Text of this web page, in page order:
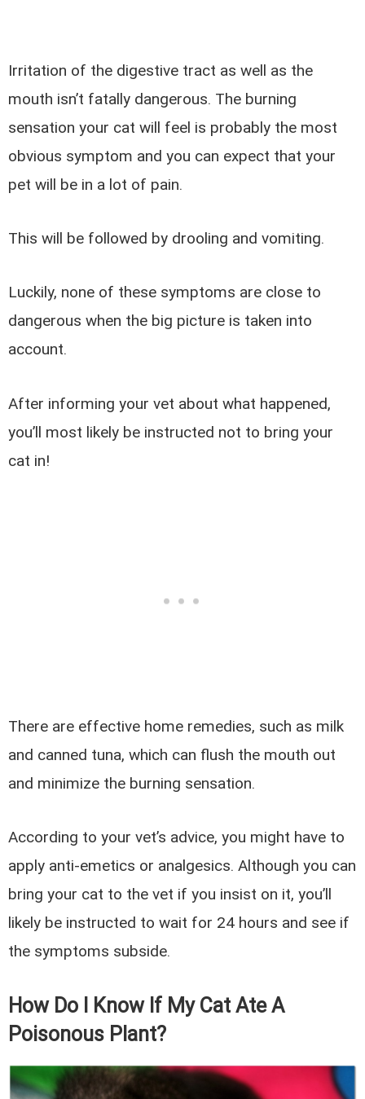
Irritation of the digestive tract as well as the
mouth isn’t fatally dangerous. The burning
sensation your cat will feel is probably the most
obvious symptom and you can expect that your
pet will be in a lot of pain.
This will be followed by drooling and vomiting.
Luckily, none of these symptoms are close to
dangerous when the big picture is taken into
account.
After informing your vet about what happened,
you’ll most likely be instructed not to bring your
cat in!
There are effective home remedies, such as milk
and canned tuna, which can flush the mouth out
and minimize the burning sensation.
According to your vet’s advice, you might have to
apply anti-emetics or analgesics. Although you can
bring your cat to the vet if you insist on it, you’ll
likely be instructed to wait for 24 hours and see if
the symptoms subside.
How Do I Know If My Cat Ate A
Poisonous Plant?